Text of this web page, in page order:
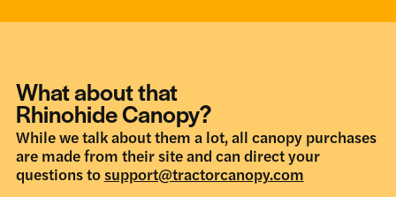
What about that
Rhinohide Canopy?
While we talk about them a lot, all canopy purchases
are made from their site and can direct your
questions tosupport@tractorcanopy.com